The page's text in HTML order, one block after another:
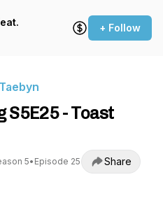
+ Follow
S5E25 - Toast
5• Episode 25 Share